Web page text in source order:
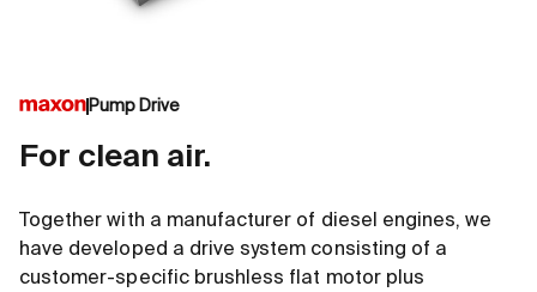
Pump Drive
For clean air.
Together with a manufacturer of diesel engines, we
have developed a drive system consisting of a
customer-specific brushless flat motor plus